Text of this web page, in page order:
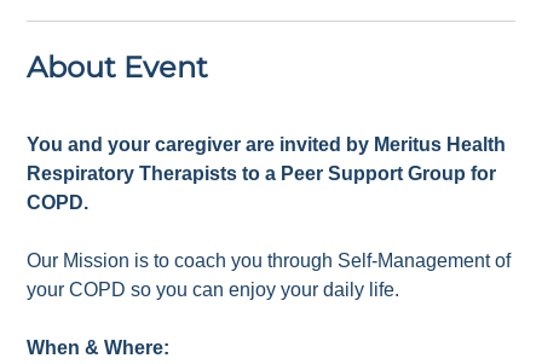
About Event
You and your caregiver are invited by Meritus Health
Respiratory Therapists to a Peer Support Group for
COPD.
Our Mission is to coach you through Self-Management of
your COPD so you can enjoy your daily life.
When & Where: